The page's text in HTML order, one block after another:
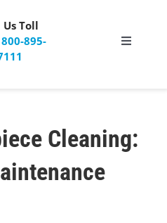
Us Toll
800-895-
Toggle
Cleaning: